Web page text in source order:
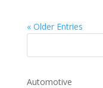
« Older Entries
Automotive